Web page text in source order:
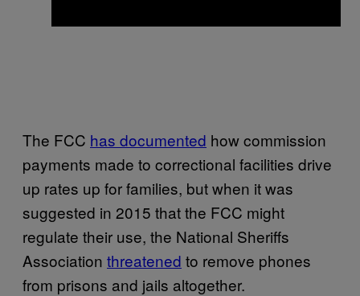
The FCC has documented how commission
payments made to correctional facilities drive
up rates up for families, but when it was
suggested in 2015 that the FCC might
regulate their use, the National Sheriffs
Association threatened to remove phones
from prisons and jails altogether.